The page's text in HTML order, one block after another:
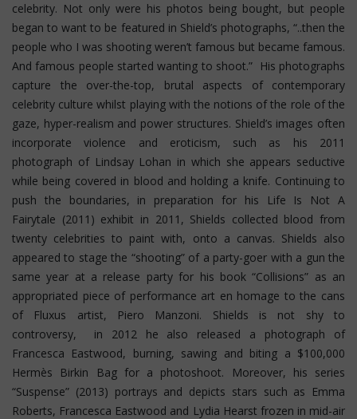
celebrity. Not only were his photos being bought, but people
began to want to be featured in Shield’s photographs, “..then the
people who I was shooting weren’t famous but became famous.
And famous people started wanting to shoot.” His photographs
capture the over-the-top, brutal aspects of contemporary
celebrity culture whilst playing with the notions of the role of the
gaze, hyper-realism and power structures. Shield’s images often
incorporate violence and eroticism, such as his 2011
photograph of Lindsay Lohan in which she appears seductive
while being covered in blood and holding a knife. Continuing to
push the boundaries, in preparation for his Life Is Not A
Fairytale (2011) exhibit in 2011, Shields collected blood from
twenty celebrities to paint with, onto a canvas. Shields also
appeared to stage the “shooting” of a party-goer with a gun the
same year at a release party for his book “Collisions” as an
appropriated piece of performance art en homage to the cans
of Fluxus artist, Piero Manzoni. Shields is not shy to
controversy, in 2012 he also released a photograph of
Francesca Eastwood, burning, sawing and biting a $100,000
Hermès Birkin Bag for a photoshoot.
Moreover, his series
“Suspense” (2013) portrays and depicts stars such as Emma
Roberts, Francesca Eastwood and Lydia Hearst frozen in mid-air